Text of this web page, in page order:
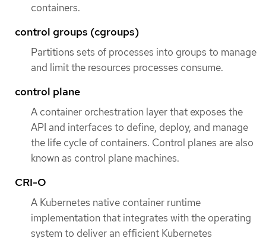
containers.
control groups (cgroups)
Partitions sets of processes into groups to manage
and limit the resources processes consume.
control plane
A container orchestration layer that exposes the
API and interfaces to define, deploy, and manage
the life cycle of containers. Control planes are also
known as control plane machines.
CRI-O
A Kubernetes native container runtime
implementation that integrates with the operating
system to deliver an efficient Kubernetes